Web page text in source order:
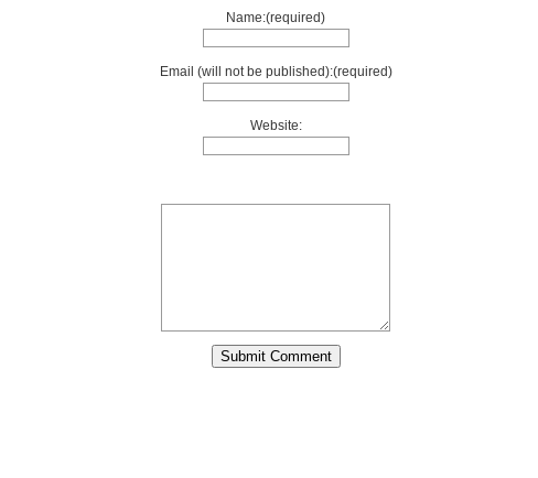
Name:(required)
Email (will not be published):(required)
Website: